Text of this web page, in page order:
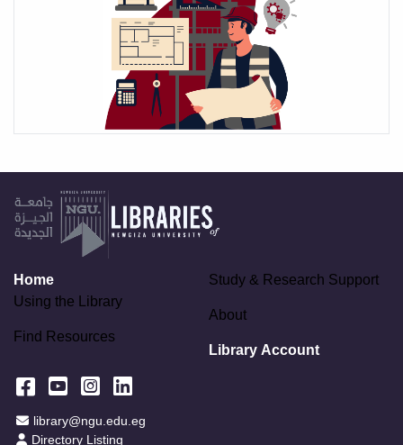
Home
Using the Library
Find Resources
Study & Research Support
About
Library Account
Facebook
YouTube
Instagram
LinkedIn
Email Address
library@ngu.edu.eg
Staff Directory
Directory Listing